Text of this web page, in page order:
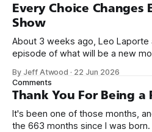
Every Choice Changes
Show
About 3 weeks ago, Leo
episode of what will be a new
name, like we did for Stack
on Off By One with
By Jeff Atwood · 22 Jun 2026
Comments
Thank You For Being a
It's been one of those months,
the 663 months since I was